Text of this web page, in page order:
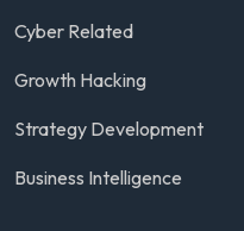
Cyber Related
Growth Hacking
Strategy Development
Business Intelligence